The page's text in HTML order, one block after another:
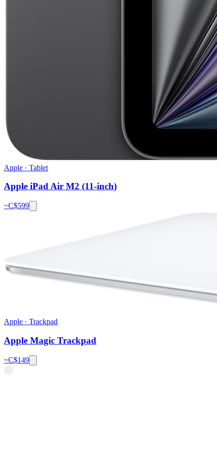
Apple · Tablet
Apple iPad Air M2 (11-inch)
~C$599
Apple · Trackpad
Apple Magic Trackpad
~C$149